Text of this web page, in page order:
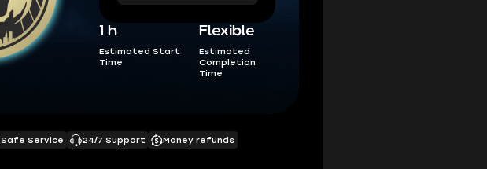
1 h
Estimated Start
Time
Flexible
Estimated
Completion
Time
Safe Service 24/7 Support
Money refunds